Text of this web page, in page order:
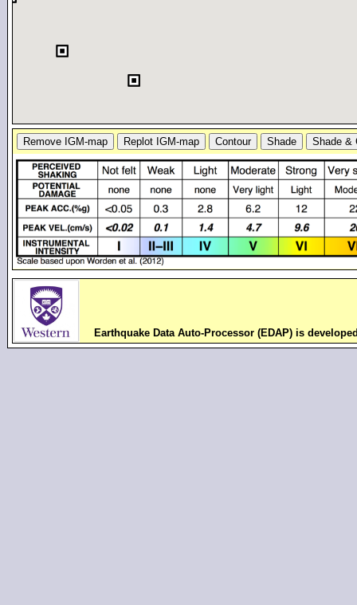
Earthquake Data Auto-Processor (EDAP) is